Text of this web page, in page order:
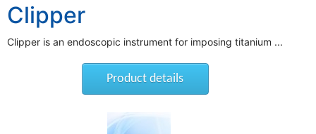
Clipper
Clipper is an endoscopic instrument for imposing titanium ...
Product details